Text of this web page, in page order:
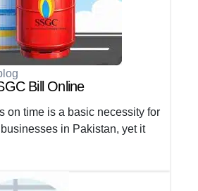
Bill Online
on time is a basic necessity for
in Pakistan, yet it